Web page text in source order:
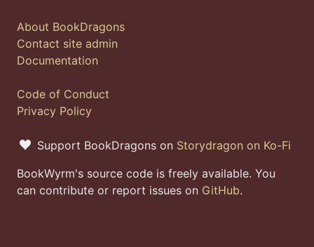
About BookDragons
Contact site admin
Documentation
Code of Conduct
Privacy Policy
Support BookDragons on Storydragon on Ko-Fi
BookWyrm's source code is freely available. You
can contribute or report issues on GitHub.